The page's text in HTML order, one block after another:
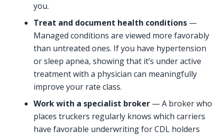
you.
Treat and document health conditions —
Managed conditions are viewed more favorably
than untreated ones. If you have hypertension
or sleep apnea, showing that it’s under active
treatment with a physician can meaningfully
improve your rate class.
Work with a specialist broker — A broker who
places truckers regularly knows which carriers
have favorable underwriting for CDL holders